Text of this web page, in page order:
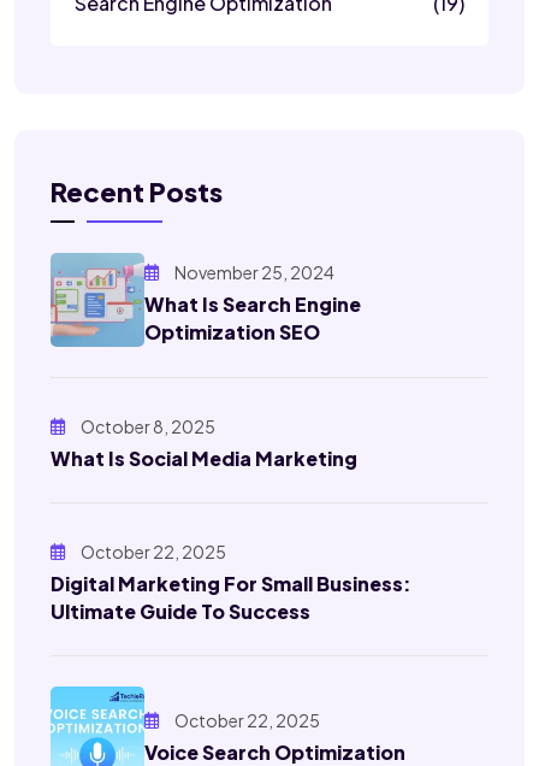
Recent Posts
November 25, 2024
What Is Search Engine
Optimization SEO
October 8, 2025
What Is Social Media Marketing
October 22, 2025
Digital Marketing For Small Business:
Ultimate Guide To Success
October 22, 2025
Voice Search Optimization